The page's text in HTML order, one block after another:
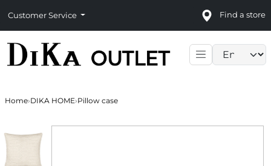
Customer Service Find a store
Home›DIKA HOME›Pillow case